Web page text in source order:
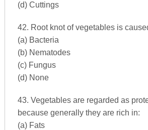
(d) Cuttings
42. Root knot of vegetables is
(a) Bacteria
(b) Nematodes
(c) Fungus
(d) None
43. Vegetables are regarded as
because generally they are rich in:
(a) Fats